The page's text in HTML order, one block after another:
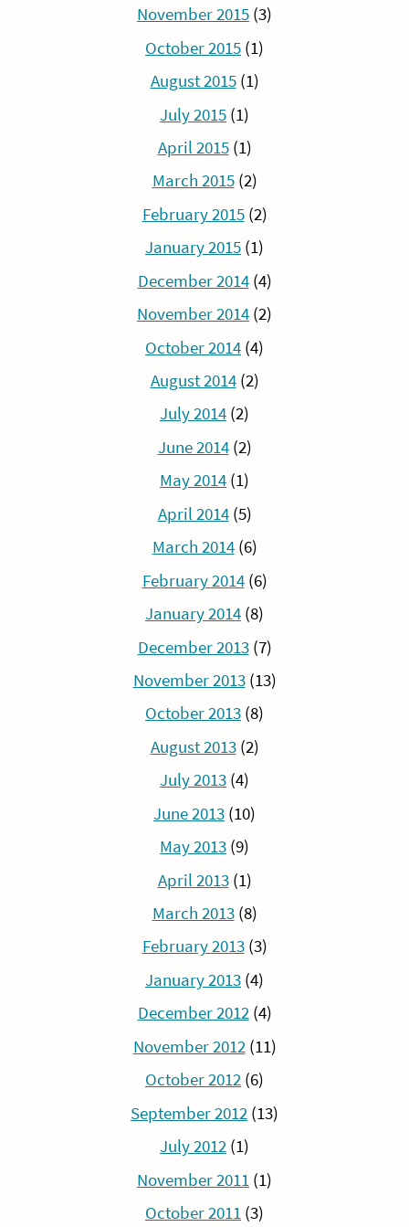
November 2015 (3)
October 2015 (1)
August 2015(1)
July 2015 (1)
April 2015(1)
March 2015(2)
February 2015(2)
January 2015 (1)
December 2014(4)
November 2014 (2)
October 2014 (4)
August 2014(2)
July 2014 (2)
June 2014(2)
May 2014 (1)
April 2014(5)
March 2014(6)
February 2014(6)
January 2014 (8)
December 2013(7)
November 2013(13)
October 2013 (8)
August 2013(2)
July 2013 (4)
June 2013 (10)
May 2013 (9)
April 2013(1)
March 2013(8)
February 2013(3)
January 2013 (4)
December 2012(4)
November 2012(11)
October 2012 (6)
September 2012 (13)
July 2012 (1)
November 2011 (1)
October 2011 (3)